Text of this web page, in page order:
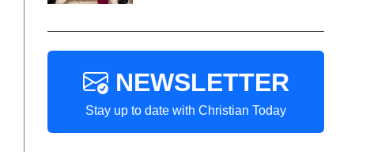
NEWSLETTER
Stay up to date with Christian Today